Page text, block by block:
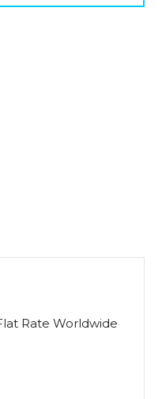
Rate Worldwide